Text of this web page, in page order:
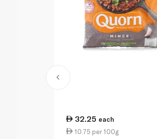
32.25 each
10.75 per 100g